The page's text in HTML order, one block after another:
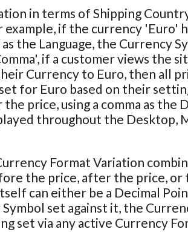
in terms of Shipping
example, if the currency 'Euro'
the Language, the Currency
if a customer views the
Currency to Euro, then all
for Euro based on their
price, using a comma as the
throughout the Desktop,
Format Variation
the price, after the price, or
can either be a Decimal
set against it, the
set via any active Currency